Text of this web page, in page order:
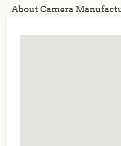
About Camera